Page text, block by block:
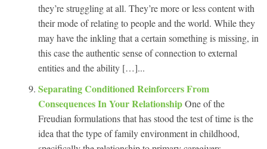
they’re struggling at all. They’re more or less content with
their mode of relating to people and the world. While they
may have the inkling that a certain something is missing, in
this case the authentic sense of connection to external
entities and the ability […]...
Separating Conditioned Reinforcers From
Consequences In Your RelationshipOne of the
Freudian formulations that has stood the test of time is the
idea that the type of family environment in childhood,